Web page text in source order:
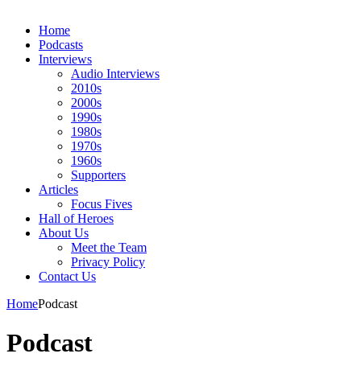
Home
Podcasts
Interviews
Audio Interviews
2010s
2000s
1990s
1980s
1970s
1960s
Supporters
Articles
Focus Fives
Hall of Heroes
About Us
Meet the Team
Privacy Policy
Contact Us
HomePodcast
Podcast